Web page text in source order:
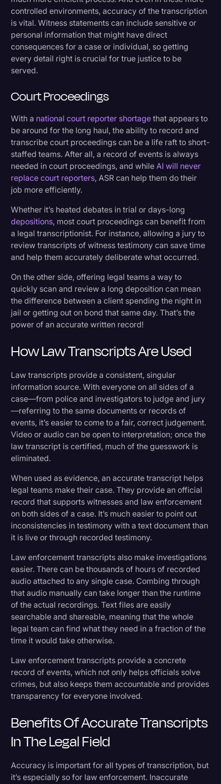
controlled environments, accuracy of the transcription
is vital. Witness statements can include sensitive or
personal information that might have direct
consequences for a case or individual, so getting
every detail right is crucial for true justice to be
served.
Court Proceedings
With a national court reporter shortage that appears to
be around for the long haul, the ability to record and
transcribe court proceedings can be a life raft to short-
staffed teams. After all, a record of events is always
needed in court proceedings, and whileAI will never
replace court reporters, ASR can help them do their
job more efficiently.
Whether it’s heated debates in trial or days-long
depositions, most court proceedings can benefit from
a legal transcriptionist. For instance, allowing a jury to
review transcripts of witness testimony can save time
and help them accurately deliberate what occurred.
On the other side, offering legal teams a way to
quickly scan and review a long deposition can mean
the difference between a client spending the night in
jail or getting out on bond that same day. That’s the
power of an accurate written record!
How Law Transcripts Are Used
Law transcripts provide a consistent, singular
information source. With everyone on all sides of a
case—from police and investigators to judge and jury
—referring to the same documents or records of
events, it’s easier to come to a fair, correct judgement.
Video or audio can be open to interpretation; once the
law transcript is certified, much of the guesswork is
eliminated.
When used as evidence, an accurate transcript helps
legal teams make their case. They provide an official
record that supports witnesses and law enforcement
on both sides of a case. It’s much easier to point out
inconsistencies in testimony with a text document than
it is live or through recorded testimony.
Law enforcement transcripts also make investigations
easier. There can be thousands of hours of recorded
audio attached to any single case. Combing through
that audio manually can take longer than the runtime
of the actual recordings. Text files are easily
searchable and shareable, meaning that the whole
legal team can find what they need in a fraction of the
time it would take otherwise.
Law enforcement transcripts provide a concrete
record of events, which not only helps officials solve
crimes, but also keeps them accountable and provides
transparency for everyone involved.
Benefits Of Accurate Transcripts
In The Legal Field
Accuracy is important for all types of transcription, but
it’s especially so for law enforcement. Inaccurate